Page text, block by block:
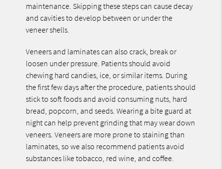
maintenance. Skipping these steps can cause decay
and cavities to develop between or under the
veneer shells.
Veneers and laminates can also crack, break or
loosen under pressure. Patients should avoid
chewing hard candies, ice, or similar items. During
the first few days after the procedure, patients should
stick to soft foods and avoid consuming nuts, hard
bread, popcorn, and seeds. Wearing a bite guard at
night can help prevent grinding that may wear down
veneers. Veneers are more prone to staining than
laminates, so we also recommend patients avoid
substances like tobacco, red wine, and coffee.